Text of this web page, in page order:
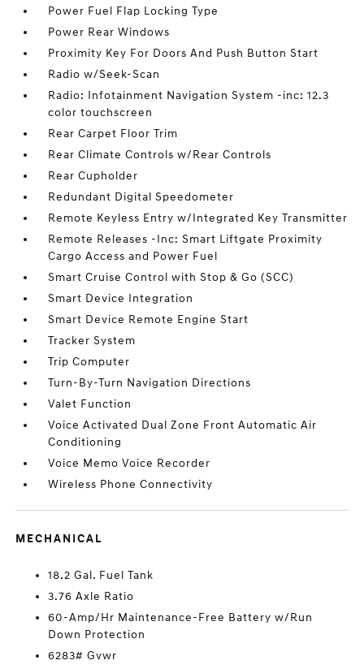
Power Fuel Flap Locking Type
Power Rear Windows
Proximity Key For Doors And Push Button Start
Radio w/Seek-Scan
Radio: Infotainment Navigation System -inc: 12.3
color touchscreen
Rear Carpet Floor Trim
Rear Climate Controls w/Rear Controls
Rear Cupholder
Redundant Digital Speedometer
Remote Keyless Entry w/Integrated Key Transmitter
Remote Releases -Inc: Smart Liftgate Proximity
Cargo Access and Power Fuel
Smart Cruise Control with Stop & Go (SCC)
Smart Device Integration
Smart Device Remote Engine Start
Tracker System
Trip Computer
Turn-By-Turn Navigation Directions
Valet Function
Voice Activated Dual Zone Front Automatic Air
Conditioning
Voice Memo Voice Recorder
Wireless Phone Connectivity
MECHANICAL
18.2 Gal. Fuel Tank
3.76 Axle Ratio
60-Amp/Hr Maintenance-Free Battery w/Run
Down Protection
6283# Gvwr